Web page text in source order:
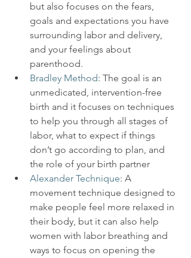
but also focuses on the fears,
goals and expectations you have
surrounding labor and delivery,
and your feelings about
parenthood.
Bradley Method: The goal is an
unmedicated, intervention-free
birth and it focuses on techniques
to help you through all stages of
labor, what to expect if things
don’t go according to plan, and
the role of your birth partner
Alexander Technique: A
movement technique designed to
make people feel more relaxed in
their body, but it can also help
women with labor breathing and
ways to focus on opening the